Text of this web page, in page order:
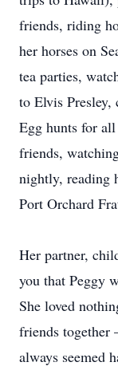
friends, riding
her horses on
tea parties,
to Elvis Presley,
Egg hunts for
friends,
nightly, reading
Port Orchard
Her partner,
you that Peggy
She loved
friends together
always seemed